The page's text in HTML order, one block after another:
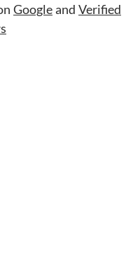
Googleand Verified